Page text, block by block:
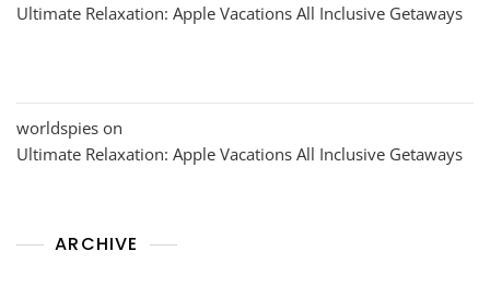
Ultimate Relaxation: Apple Vacations All Inclusive Getaways
worldspies on
Ultimate Relaxation: Apple Vacations All Inclusive Getaways
ARCHIVE